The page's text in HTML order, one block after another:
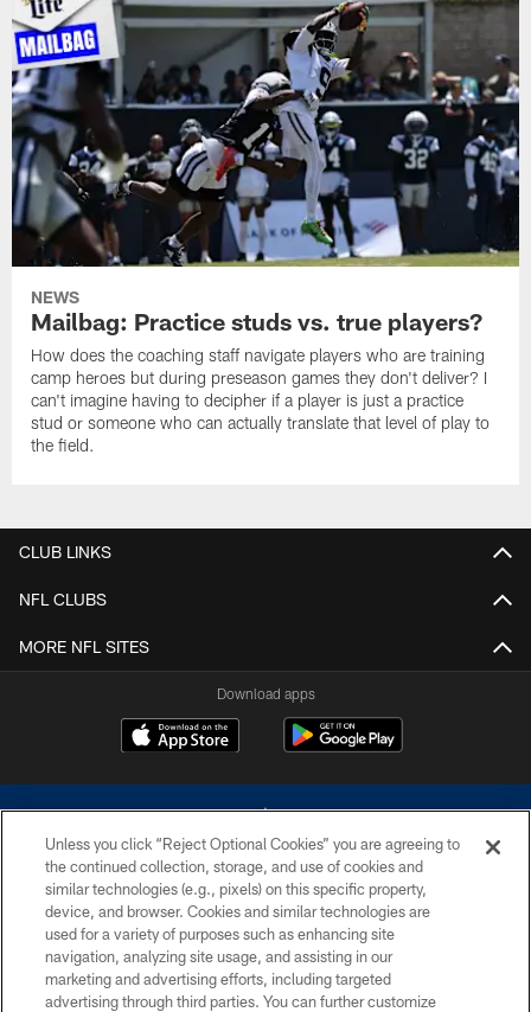
NEWS
Mailbag: Practice studs vs. true players?
How does the coaching staff navigate players who are training
camp heroes but during preseason games they don't deliver? I
can't imagine having to decipher if a player is just a practice
stud or someone who can actually translate that level of play to
the field.
CLUB LINKS
NFL CLUBS
MORE NFL SITES
Download apps
©2026 Dallas Cowboys. All rights reserved. Do not duplicate in any form
without permission of the Dallas Cowboys. The Dallas Cowboys
Cheerleaders will not initiate contact with any person to request personal or
financial information.
Unless you click “Reject Optional Cookies” you are agreeing to
the continued collection, storage, and use of cookies and
similar technologies (e.g., pixels) on this specific property,
device, and browser. Cookies and similar technologies are
used for a variety of purposes such as enhancing site
navigation, analyzing site usage, and assisting in our
marketing and advertising efforts, including targeted
advertising through third parties. You can further customize